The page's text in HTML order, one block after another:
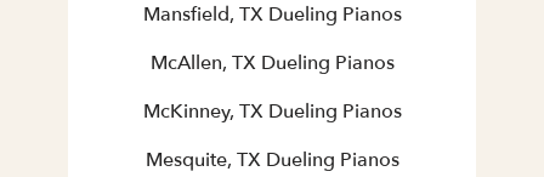
Mansfield, TX Dueling Pianos
McAllen, TX Dueling Pianos
McKinney, TX Dueling Pianos
Mesquite, TX Dueling Pianos